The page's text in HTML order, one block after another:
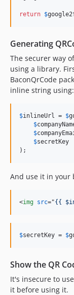
return $
Generating
The securer way
using a library.
BaconQrCode
inline string using:
$inlineUrl = $
$
$
$secretKey
);
And use it in your
<img src="{{
$secretKey = $
Show the QR
It's insecure to
it before using it.